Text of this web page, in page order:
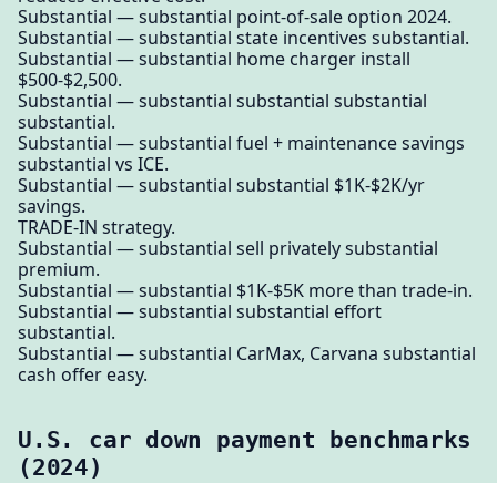
Substantial — substantial point-of-sale option 2024.
Substantial — substantial state incentives substantial.
Substantial — substantial home charger install
$500-$2,500.
Substantial — substantial substantial substantial
substantial.
Substantial — substantial fuel + maintenance savings
substantial vs ICE.
Substantial — substantial substantial $1K-$2K/yr
savings.
TRADE-IN strategy.
Substantial — substantial sell privately substantial
premium.
Substantial — substantial $1K-$5K more than trade-in.
Substantial — substantial substantial effort
substantial.
Substantial — substantial CarMax, Carvana substantial
cash offer easy.
U.S. car down payment benchmarks
(2024)